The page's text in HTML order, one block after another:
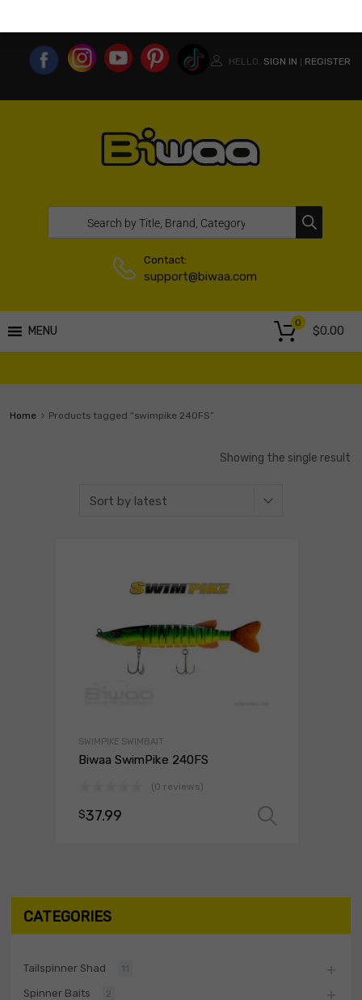
HELLO. SIGN IN REGISTER
Contact:
support@biwaa.com
MENU $0.00
0
Home Products tagged “swimpike 240FS”
Showing the single result
SWIMPIKE SWIMBAIT
Biwaa SwimPike 240FS
(0 reviews)
$37.99
CATEGORIES
Tailspinner Shad 11
Spinner Baits 2